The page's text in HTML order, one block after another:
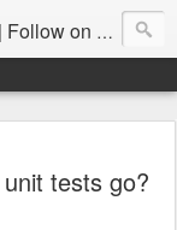
| Follow on LinkedIn
tests go?